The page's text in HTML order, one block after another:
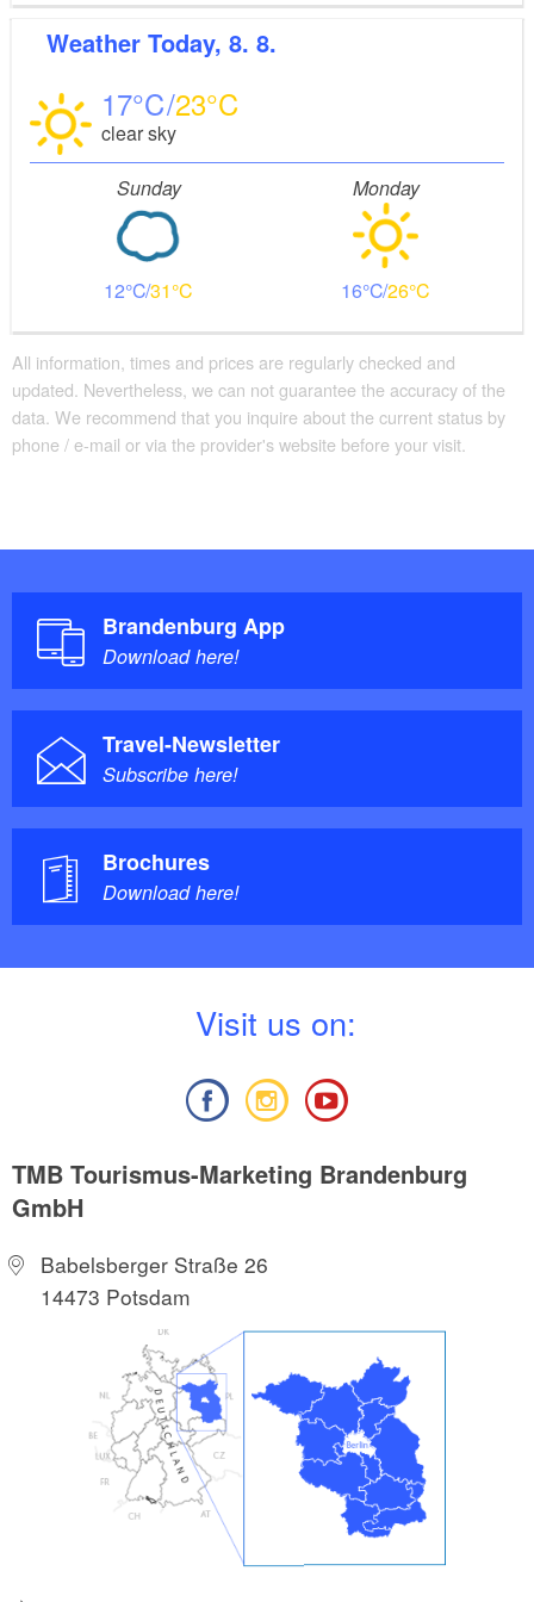
hour-long company tours every Saturday at 11 a.m.,
and is open in general for visitors interested in a
are also hikes in cooperation with the Heimatverein
Brodowin. The eco-village of Brodowin supports the
surrounding nature with a range of projects, including
maintaining the local skylark, fieldmouse and orchid
populations.
Weather Today, 8. 8.
17 23
clear sky
Sunday
12 31
Monday
16 26
All information, times and prices are regularly checked and
updated. Nevertheless, we can not guarantee the accuracy of the
data. We recommend that you inquire about the current status by
phone / e-mail or via the provider's website before your visit.
Brandenburg App
Download here!
Travel-Newsletter
Subscribe here!
Brochures
Download here!
Visit us on:
TMB Tourismus-Marketing Brandenburg
GmbH
Babelsberger Straße 26
14473 Potsdam